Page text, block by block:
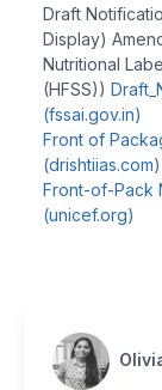
Draft
Display)
Nutritional
(HFSS))
(fssai.gov.in)
Front of
(drishtiias.com)
Front-of-Pack
(unicef.org)